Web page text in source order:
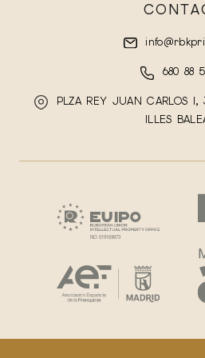
680 88
PLZA REY JUAN CARLOS I,
ILLES